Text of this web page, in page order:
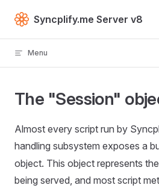
Skip to content
Syncplify.me Server v8
Menu
The "Session"
Almost every script run by
handling subsystem exposes a
object. This object represents
being served, and most script